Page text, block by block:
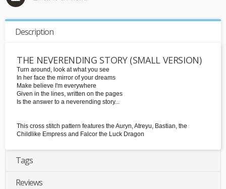
Description
THE NEVERENDING STORY (SMALL VERSION)
Turn around, look at what you see
In her face the mirror of your dreams
Make believe I'm everywhere
Given in the lines, written on the pages
Is the answer to a neverending story...
This cross stitch pattern features the Auryn, Atreyu, Bastian, the
Childlike Empress and Falcor the Luck Dragon
Tags
Reviews